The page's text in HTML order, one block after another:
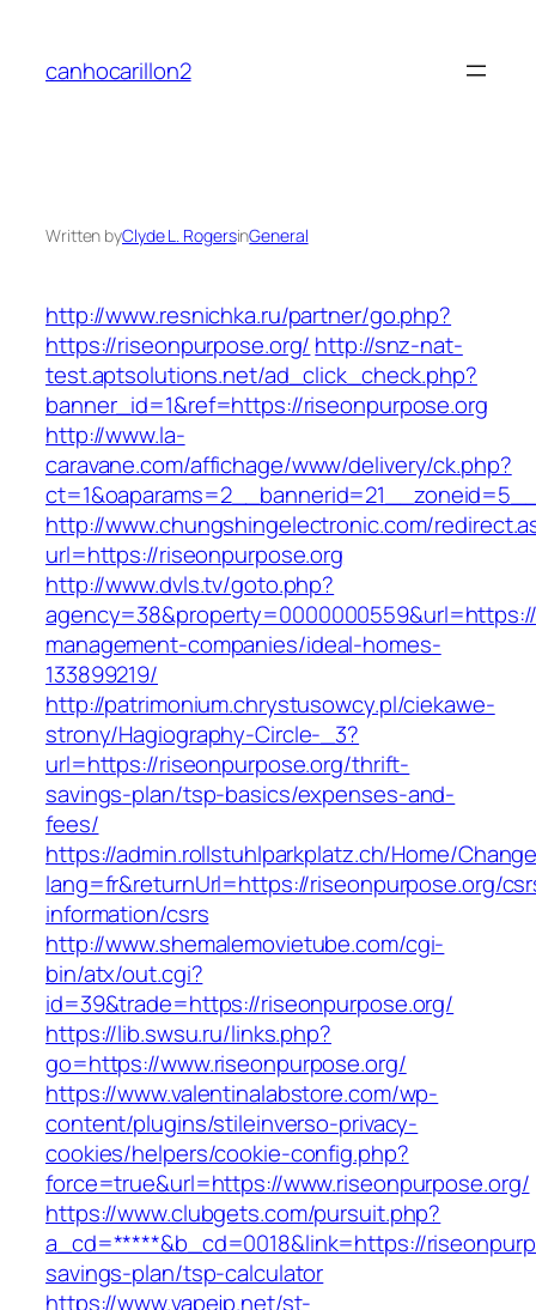
content
canhocarillon2
Written byClyde L. RogersinGeneral
http://www.resnichka.ru/partner/go.php?
https://riseonpurpose.org/ http://snz-nat-
test.aptsolutions.net/ad_click_check.php?
banner_id=1&ref=https://riseonpurpose.org
http://www.la-
caravane.com/affichage/www/delivery/ck.php?
http://www.chungshingelectronic.com/
url=https://riseonpurpose.org
http://www.dvls.tv/goto.php?
management-companies/ideal-homes-
133899219/
http://patrimonium.chrystusowcy.pl/ciekawe-
strony/Hagiography-Circle-_3?
url=https://riseonpurpose.org/thrift-
savings-plan/tsp-basics/expenses-and-
fees/
https://admin.rollstuhlparkplatz.ch/Home/
lang=fr&returnUrl=https://riseonpurpose.org/
information/csrs
http://www.shemalemovietube.com/cgi-
bin/atx/out.cgi?
id=39&trade=https://riseonpurpose.org/
https://lib.swsu.ru/links.php?
go=https://www.riseonpurpose.org/
https://www.valentinalabstore.com/wp-
content/plugins/stileinverso-privacy-
cookies/helpers/cookie-config.php?
force=true&url=https://www.riseonpurpose.org/
https://www.clubgets.com/pursuit.php?
a_cd=*****&b_cd=0018&link=https://
savings-plan/tsp-calculator
https://www.vapejp.net/st-